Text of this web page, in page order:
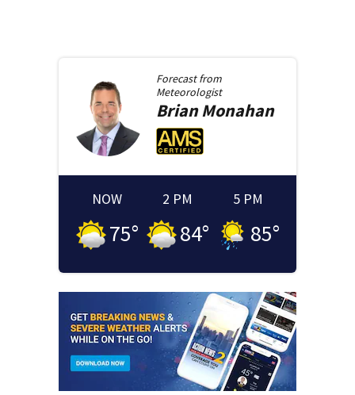
Forecast from
Meteorologist
BrianMonahan
NOW
75°
2 PM
84°
5 PM
85°